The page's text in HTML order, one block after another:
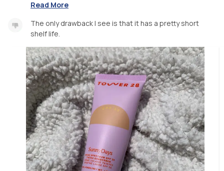
Read More
The only drawback I see is that it has a pretty short
shelf life.